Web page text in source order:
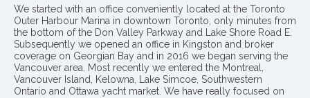
We started with an office conveniently located at the Toronto
Outer Harbour Marina in downtown Toronto, only minutes from
the bottom of the Don Valley Parkway and Lake Shore Road E.
Subsequently we opened an office in Kingston and broker
coverage on Georgian Bay and in 2016 we began serving the
Vancouver area. Most recently we entered the Montreal,
Vancouver Island, Kelowna, Lake Simcoe, Southwestern
Ontario and Ottawa yacht market. We have really focused on